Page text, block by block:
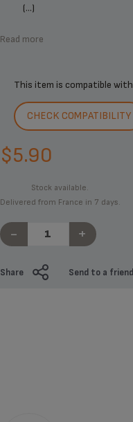
(...)
Read more
This item is compatible with
CHECK COMPATIBILITY
$5.90
Stock available.
Delivered from France in 7 days.
- +
Share Send to a friend